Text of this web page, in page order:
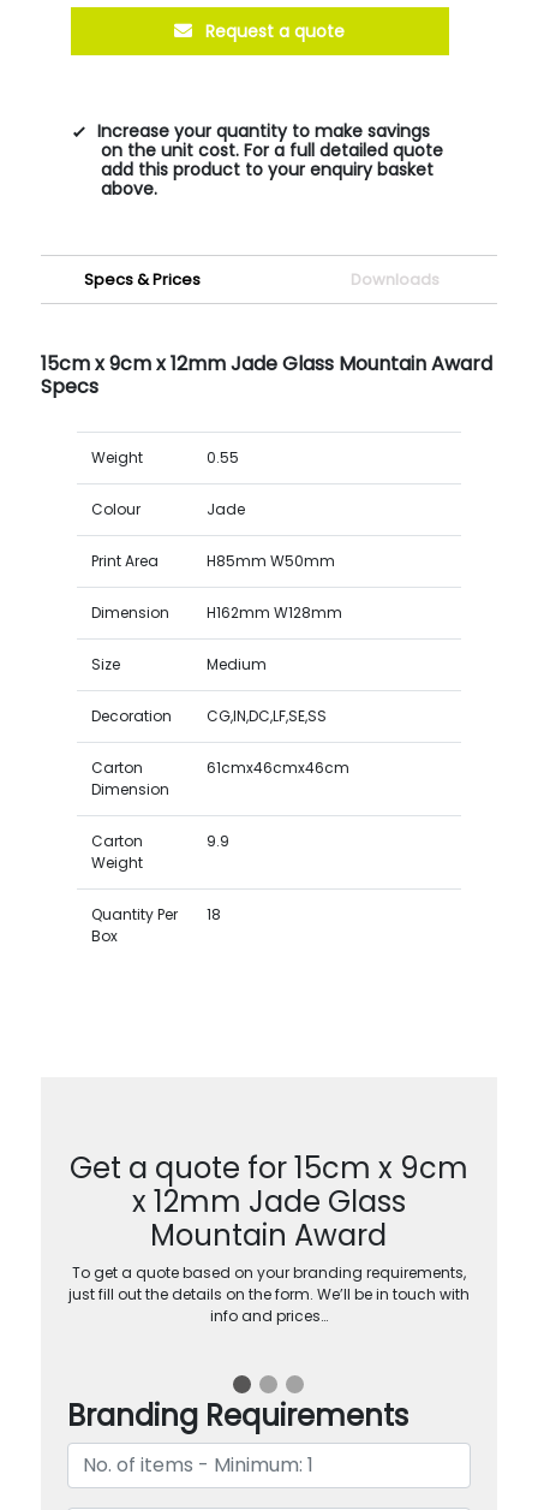
Request a quote
Increase your quantity to make savings
on the unit cost. For a full detailed quote
add this product to your enquiry basket
above.
Specs & Prices Downloads
15cm x 9cm x 12mm Jade Glass Mountain Award
Specs
Weight 0.55
Colour Jade
Print Area H85mm W50mm
Dimension H162mm W128mm
Size Medium
Decoration CG,IN,DC,LF,SE,SS
Carton
Dimension
61cmx46cmx46cm
Carton
Weight
9.9
Quantity Per
Box
18
Get a quote for 15cm x 9cm
x 12mm Jade Glass
Mountain Award
To get a quote based on your branding requirements,
just fill out the details on the form. We’ll be in touch with
info and prices…
Branding Requirements